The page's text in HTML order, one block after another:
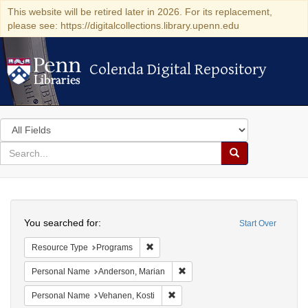
This website will be retired later in 2026. For its replacement,
please see: https://digitalcollections.library.upenn.edu
Colenda Digital Repository
Colenda Digital Repository
Search
in
for
search
Search
Colenda
Digital
Repository
Start Over
You searched for:
Resource Type Programs
Personal Name Anderson, Marian
Personal Name Vehanen, Kosti